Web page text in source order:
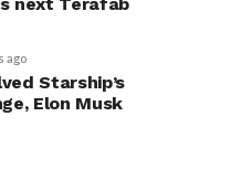
ago
Starship’s
Elon Musk